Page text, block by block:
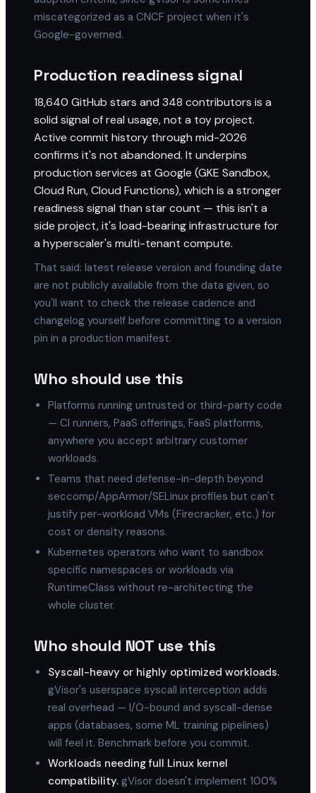
miscategorized as a CNCF project when it's
Google-governed.
Production readiness signal
18,640 GitHub stars and 348 contributors is a
solid signal of real usage, not a toy project.
Active commit history through mid-2026
confirms it's not abandoned. It underpins
production services at Google (GKE Sandbox,
Cloud Run, Cloud Functions), which is a stronger
readiness signal than star count — this isn't a
side project, it's load-bearing infrastructure for
a hyperscaler's multi-tenant compute.
That said: latest release version and founding date
are not publicly available from the data given, so
you'll want to check the release cadence and
changelog yourself before committing to a version
pin in a production manifest.
Who should use this
Platforms running untrusted or third-party code
— CI runners, PaaS offerings, FaaS platforms,
anywhere you accept arbitrary customer
workloads.
Teams that need defense-in-depth beyond
seccomp/AppArmor/SELinux profiles but can't
justify per-workload VMs (Firecracker, etc.) for
cost or density reasons.
Kubernetes operators who want to sandbox
specific namespaces or workloads via
RuntimeClass without re-architecting the
whole cluster.
Who should NOT use this
Syscall-heavy or highly optimized workloads.
gVisor's userspace syscall interception adds
real overhead — I/O-bound and syscall-dense
apps (databases, some ML training pipelines)
will feel it. Benchmark before you commit.
Workloads needing full Linux kernel
compatibility. gVisor doesn't implement 100%